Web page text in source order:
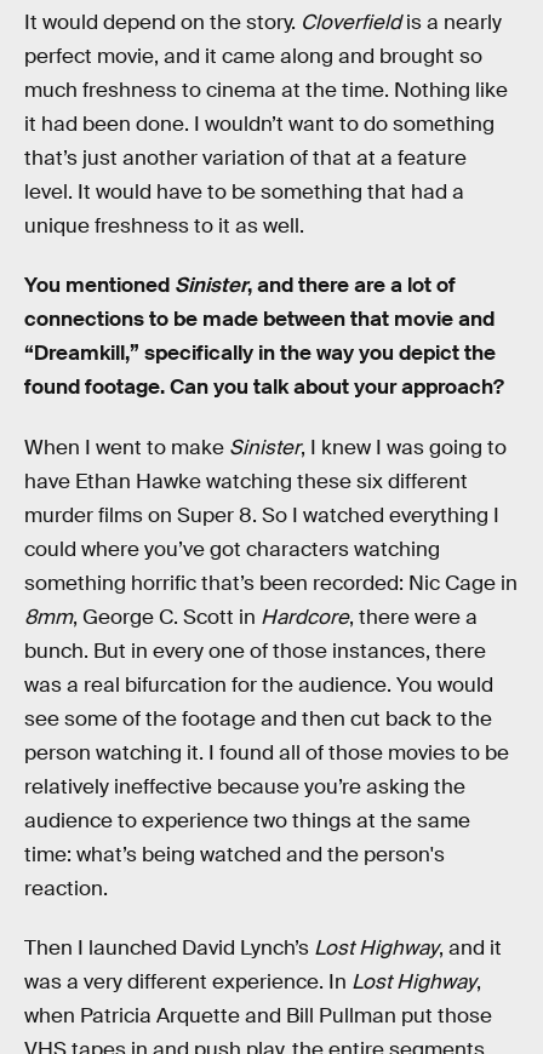
It would depend on the story. Cloverfieldis a nearly
perfect movie, and it came along and brought so
much freshness to cinema at the time. Nothing like
it had been done. I wouldn’t want to do something
that’s just another variation of that at a feature
level. It would have to be something that had a
unique freshness to it as well.
You mentioned Sinister, and there are a lot of
connections to be made between that movie and
“Dreamkill,” specifically in the way you depict the
found footage. Can you talk about your approach?
When I went to make Sinister, I knew I was going to
have Ethan Hawke watching these six different
murder films on Super 8. So I watched everything I
could where you’ve got characters watching
something horrific that’s been recorded: Nic Cage in
8mm, George C. Scott in Hardcore, there were a
bunch. But in every one of those instances, there
was a real bifurcation for the audience. You would
see some of the footage and then cut back to the
person watching it. I found all of those movies to be
relatively ineffective because you’re asking the
audience to experience two things at the same
time: what’s being watched and the person's
reaction.
Then I launched David Lynch’s Lost Highway, and it
was a very different experience. In Lost Highway,
when Patricia Arquette and Bill Pullman put those